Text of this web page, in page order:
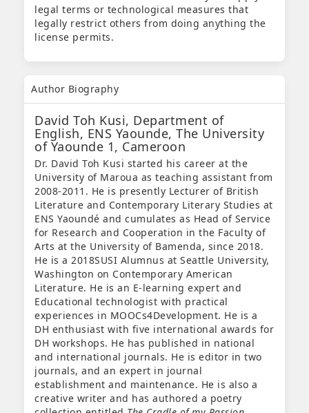
legal terms or technological measures that
legally restrict others from doing anything the
license permits.
Author Biography
David Toh Kusi, Department of
English, ENS Yaounde, The University
of Yaounde 1, Cameroon
Dr. David Toh Kusi started his career at the
University of Maroua as teaching assistant from
2008-2011. He is presently Lecturer of British
Literature and Contemporary Literary Studies at
ENS Yaoundé and cumulates as Head of Service
for Research and Cooperation in the Faculty of
Arts at the University of Bamenda, since 2018.
He is a 2018SUSI Alumnus at Seattle University,
Washington on Contemporary American
Literature. He is an E-learning expert and
Educational technologist with practical
experiences in MOOCs4Development. He is a
DH enthusiast with five international awards for
DH workshops. He has published in national
and international journals. He is editor in two
journals, and an expert in journal
establishment and maintenance. He is also a
creative writer and has authored a poetry